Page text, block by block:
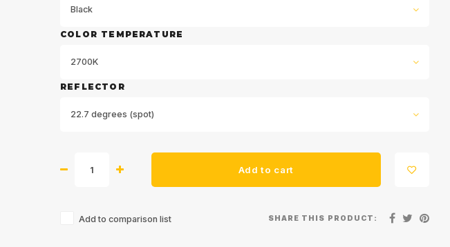
Black
COLOR TEMPERATURE
2700K
REFLECTOR
22.7 degrees (spot)
Add to cart
Add to comparison list SHARE THIS PRODUCT: